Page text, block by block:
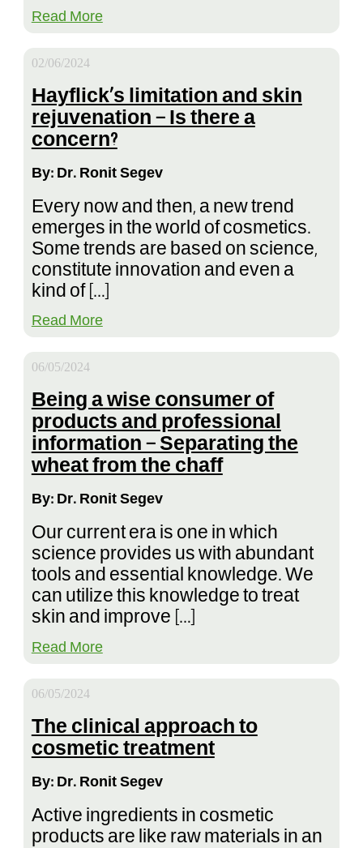
Read More
02/06/2024
Hayflick’s limitation and skin
rejuvenation – Is there a
concern?
By: Dr. Ronit Segev
Every now and then, a new trend
emerges in the world of cosmetics.
Some trends are based on science,
constitute innovation and even a
kind of […]
Read More
06/05/2024
Being a wise consumer of
products and professional
information – Separating the
wheat from the chaff
By: Dr. Ronit Segev
Our current era is one in which
science provides us with abundant
tools and essential knowledge. We
can utilize this knowledge to treat
skin and improve […]
Read More
06/05/2024
The clinical approach to
cosmetic treatment
By: Dr. Ronit Segev
Active ingredients in cosmetic
products are like raw materials in an